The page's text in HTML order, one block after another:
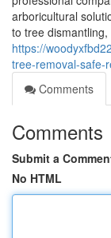
arboricultural
to tree dismantling,
https://
tree-removal-safe-
Comments
Comments
Submit a
No HTML